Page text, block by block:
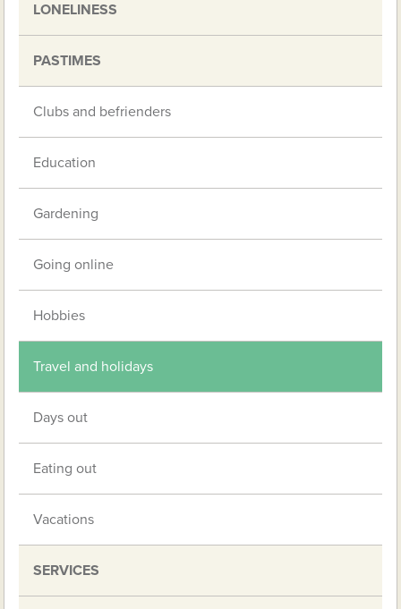
LONELINESS
PASTIMES
Clubs and befrienders
Education
Gardening
Going online
Hobbies
Travel and holidays
Days out
Eating out
Vacations
SERVICES